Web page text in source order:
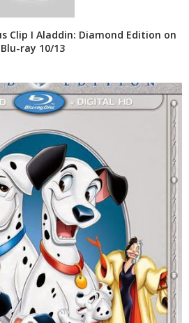
Clip I Aladdin: Diamond Edition on
Blu-ray 10/13